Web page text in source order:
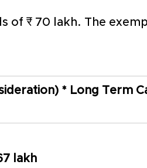
of ₹ 70 lakh. The
* Long Term
lakh